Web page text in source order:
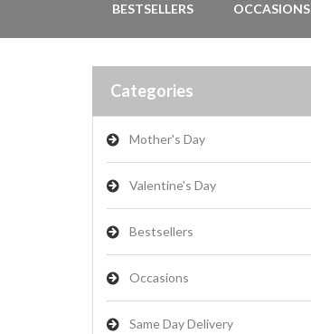
BESTSELLERS OCCASIONS
Categories
Mother's Day
Valentine's Day
Bestsellers
Occasions
Same Day Delivery